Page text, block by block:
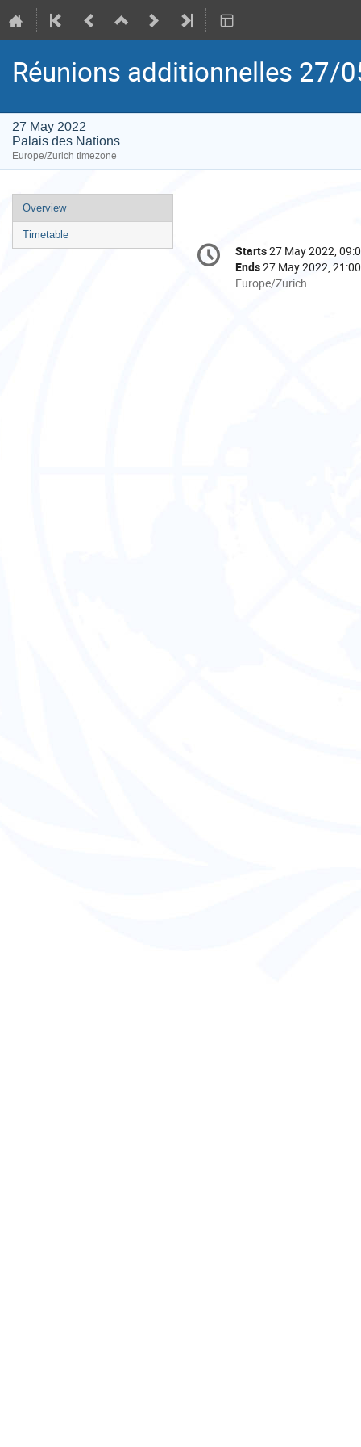
Réunions additionnelles 27/
27 May 2022
Palais des Nations
Europe/Zurich timezone
Event
menu
Overview
Timetable
Conference
information
Date/Time
Starts27 May 2022,
Ends27 May 2022, 21:00
All
Europe/Zurich